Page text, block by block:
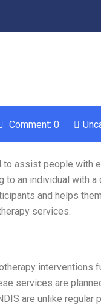
Comment: 0
assist people with
an individual with
and helps
services.
interventions
services are
are unlike